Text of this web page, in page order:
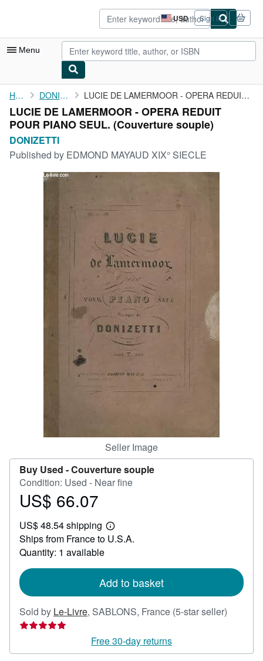
USD
Site
shopping
preferences
Sign in
Menu
My Account
My Purchases
Advanced Search
Browse Collections
Rare Books
CLOSE
Home DONIZETTI LUCIE DE LAMERMOOR - OPERA REDUIT POUR PIANO SEUL.
LUCIE DE LAMERMOOR - OPERA REDUIT
POUR PIANO SEUL. (Couverture souple)
DONIZETTI
Published by EDMOND MAYAUD XIX° SIECLE
Seller Image
Buy Used -Couverture souple
Condition: Used - Near fine
Price
66.07
US$ 66.07
US$ 48.54 shipping
Learn
more
Ships from France to U.S.A.
Quantity: 1 available
Add to basket
Sold by Le-Livre, SABLONS, France (5-star seller)
out
Free 30-day returns